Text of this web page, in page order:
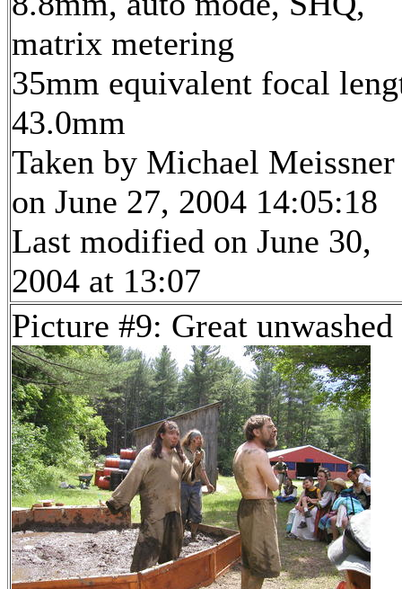
matrix metering
35mm equivalent focal
43.0mm
Taken by Michael Meissner
on June 27, 2004 14:05:18
Last modified on June 30,
2004 at 13:07
Picture #9: Great unwashed